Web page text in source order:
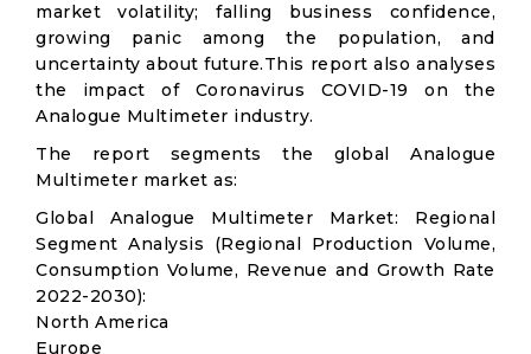
market volatility; falling business confidence,
growing panic among the population, and
uncertainty about future.This report also analyses
the impact of Coronavirus COVID-19 on the
Analogue Multimeter industry.
The report segments the global Analogue
Multimeter market as:
Global Analogue Multimeter Market: Regional
Segment Analysis (Regional Production Volume,
Consumption Volume, Revenue and Growth Rate
2022-2030):
North America
Europe